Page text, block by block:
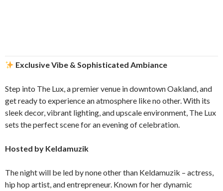
Exclusive Vibe & Sophisticated Ambiance
Step into The Lux, a premier venue in downtown Oakland, and
get ready to experience an atmosphere like no other. With its
sleek decor, vibrant lighting, and upscale environment, The Lux
sets the perfect scene for an evening of celebration.
Hosted by Keldamuzik
The night will be led by none other than Keldamuzik – actress,
hip hop artist, and entrepreneur. Known for her dynamic